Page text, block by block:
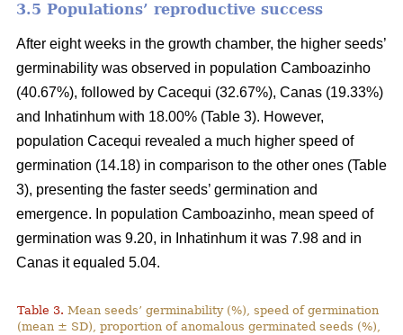
3.5 Populations’ reproductive success
After eight weeks in the growth chamber, the higher seeds’
germinability was observed in population Camboazinho
(40.67%), followed by Cacequi (32.67%), Canas (19.33%)
and Inhatinhum with 18.00% (Table 3). However,
population Cacequi revealed a much higher speed of
germination (14.18) in comparison to the other ones (Table
3), presenting the faster seeds’ germination and
emergence. In population Camboazinho, mean speed of
germination was 9.20, in Inhatinhum it was 7.98 and in
Canas it equaled 5.04.
Table 3. Mean seeds’ germinability (%), speed of germination
(mean ± SD), proportion of anomalous germinated seeds (%),